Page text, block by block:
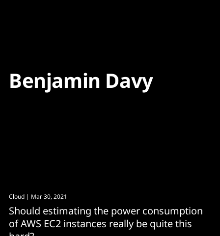
Benjamin Davy
Cloud | Mar 30, 2021
Should estimating the power consumption
of AWS EC2 instances really be quite this